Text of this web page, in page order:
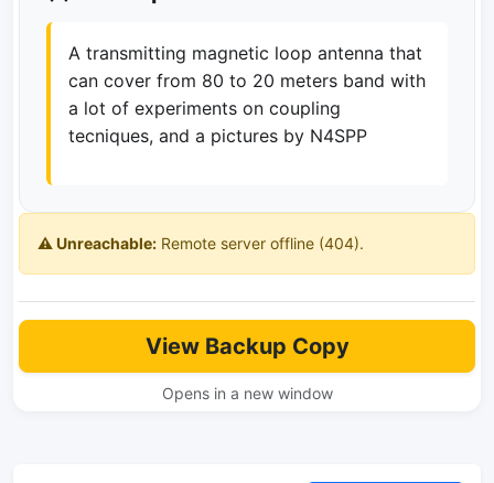
A transmitting magnetic loop antenna that
can cover from 80 to 20 meters band with
a lot of experiments on coupling
tecniques, and a pictures by N4SPP
⚠️ Unreachable: Remote server offline (404).
View Backup Copy
Opens in a new window